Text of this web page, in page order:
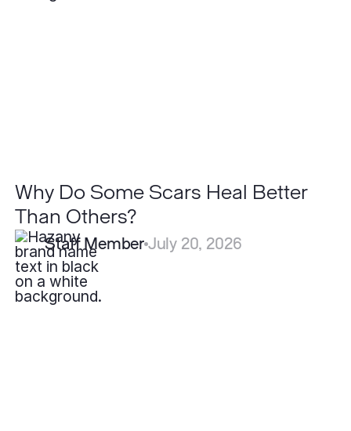
Why Do Some Scars Heal Better
Than Others?
Staff Member July 20, 2026
Scars
What
is
the